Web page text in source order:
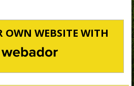
OWN WEBSITE WITH